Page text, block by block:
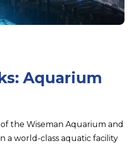
Aquarium
the Wiseman Aquarium and
a world-class aquatic facility